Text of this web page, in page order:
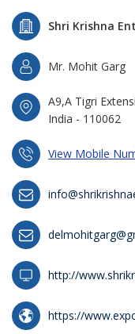
Shri Krishna
Mr. Mohit Garg
A9,A Tigri
India - 110062
View Mobile
http://
https://